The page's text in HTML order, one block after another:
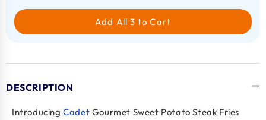
Add All 3 to Cart
DESCRIPTION
IntroducingCadet Gourmet Sweet Potato Steak Fries